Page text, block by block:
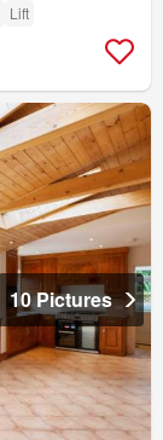
Lift
10 Pictures